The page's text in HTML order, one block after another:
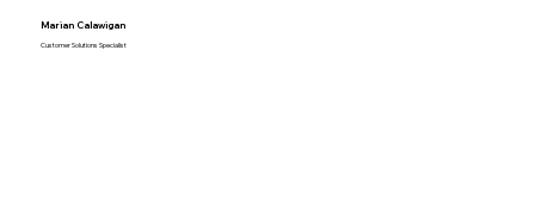
Marian Calawigan
Customer Solutions Specialist